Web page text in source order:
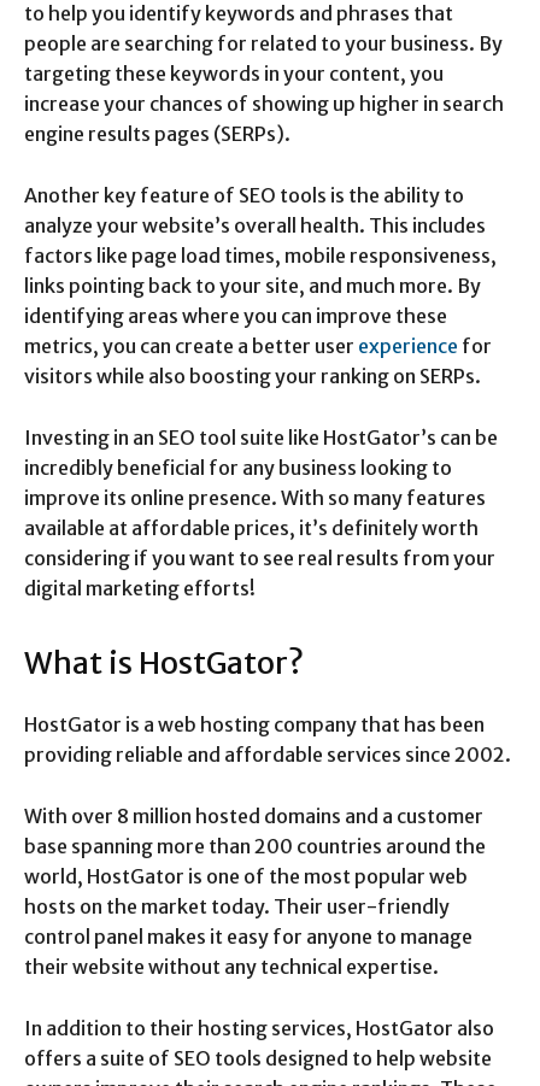
to help you identify keywords and phrases that
people are searching for related to your business. By
targeting these keywords in your content, you
increase your chances of showing up higher in search
engine results pages (SERPs).
Another key feature of SEO tools is the ability to
analyze your website’s overall health. This includes
factors like page load times, mobile responsiveness,
links pointing back to your site, and much more. By
identifying areas where you can improve these
metrics, you can create a better user experience for
visitors while also boosting your ranking on SERPs.
Investing in an SEO tool suite like HostGator’s can be
incredibly beneficial for any business looking to
improve its online presence. With so many features
available at affordable prices, it’s definitely worth
considering if you want to see real results from your
digital marketing efforts!
What is HostGator?
HostGator is a web hosting company that has been
providing reliable and affordable services since 2002.
With over 8 million hosted domains and a customer
base spanning more than 200 countries around the
world, HostGator is one of the most popular web
hosts on the market today. Their user-friendly
control panel makes it easy for anyone to manage
their website without any technical expertise.
In addition to their hosting services, HostGator also
offers a suite of SEO tools designed to help website